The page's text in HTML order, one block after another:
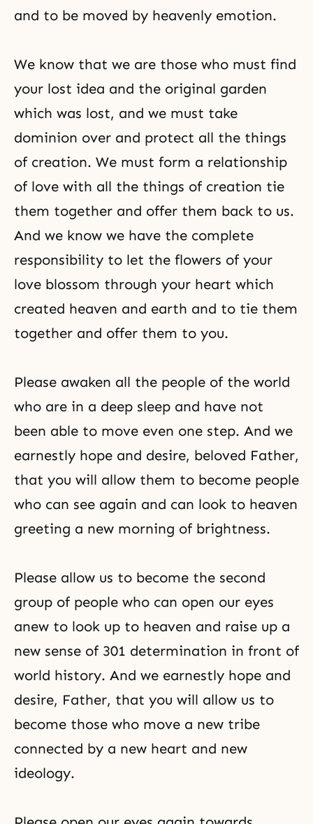
and to be moved by heavenly emotion.
We know that we are those who must find
your lost idea and the original garden
which was lost, and we must take
dominion over and protect all the things
of creation. We must form a relationship
of love with all the things of creation tie
them together and offer them back to us.
And we know we have the complete
responsibility to let the flowers of your
love blossom through your heart which
created heaven and earth and to tie them
together and offer them to you.
Please awaken all the people of the world
who are in a deep sleep and have not
been able to move even one step. And we
earnestly hope and desire, beloved Father,
that you will allow them to become people
who can see again and can look to heaven
greeting a new morning of brightness.
Please allow us to become the second
group of people who can open our eyes
anew to look up to heaven and raise up a
new sense of 301 determination in front of
world history. And we earnestly hope and
desire, Father, that you will allow us to
become those who move a new tribe
connected by a new heart and new
ideology.